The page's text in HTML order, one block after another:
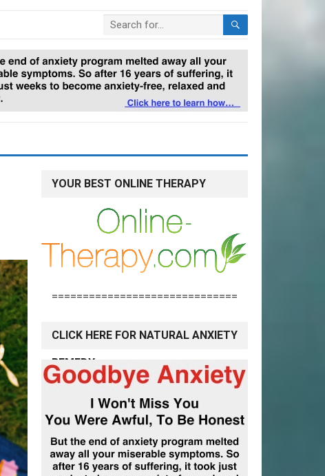
YOUR BEST ONLINE THERAPY
==============================
CLICK HERE FOR NATURAL ANXIETY
REMEDY